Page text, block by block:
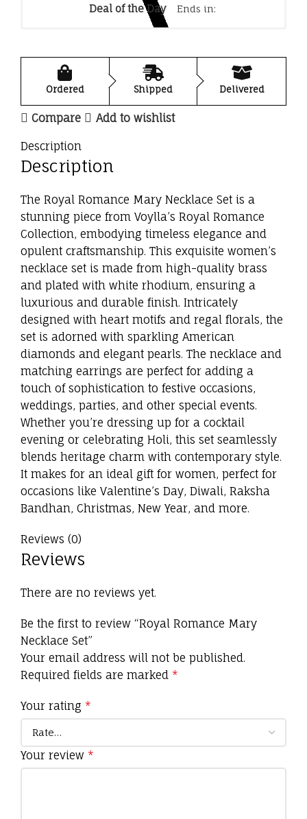
Deal of the Day Ends in:
Ordered Shipped Delivered
Compare Add to wishlist
Description
Description
The Royal Romance Mary Necklace Set is a
stunning piece from Voylla’s Royal Romance
Collection, embodying timeless elegance and
opulent craftsmanship. This exquisite women’s
necklace set is made from high-quality brass
and plated with white rhodium, ensuring a
luxurious and durable finish. Intricately
designed with heart motifs and regal florals, the
set is adorned with sparkling American
diamonds and elegant pearls. The necklace and
matching earrings are perfect for adding a
touch of sophistication to festive occasions,
weddings, parties, and other special events.
Whether you’re dressing up for a cocktail
evening or celebrating Holi, this set seamlessly
blends heritage charm with contemporary style.
It makes for an ideal gift for women, perfect for
occasions like Valentine’s Day, Diwali, Raksha
Bandhan, Christmas, New Year, and more.
Reviews (0)
Reviews
There are no reviews yet.
Be the first to review “Royal Romance Mary
Necklace Set”
Your email address will not be published.
Required fields are marked *
Your rating *
Your review *